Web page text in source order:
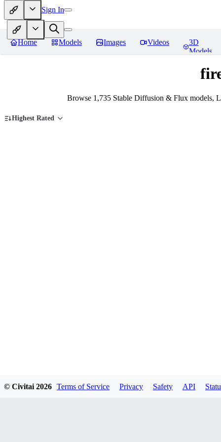
Sign In
Home Models Images Videos
3D
Models
Browse 1,735 Stable Diffusion & Flux models,
Highest Rated
© Civitai 2026 Terms of Service Privacy Safety API